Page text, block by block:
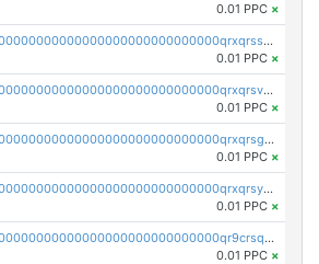
0.01 PPC ×
pc1qcanvas0000000000000000000000000000000000000qrxqrsspss35dq3
0.01 PPC ×
pc1qcanvas0000000000000000000000000000000000000qrxqrsvpspq7w0z
0.01 PPC ×
pc1qcanvas0000000000000000000000000000000000000qrxqrsgpsfgnqse
0.01 PPC ×
pc1qcanvas0000000000000000000000000000000000000qrxqrsyps3syjca
0.01 PPC ×
pc1qcanvas0000000000000000000000000000000000000qr9crsqpsk575mf
0.01 PPC ×